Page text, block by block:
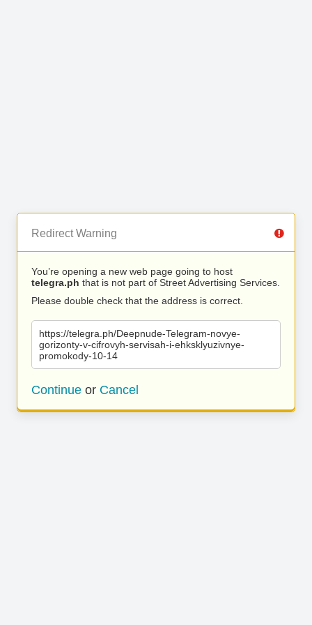
Redirect Warning
You’re opening a new web page going to host
telegra.ph that is not part of Street Advertising Services.
Please double check that the address is correct.
https://telegra.ph/Deepnude-Telegram-novye-
gorizonty-v-cifrovyh-servisah-i-ehksklyuzivnye-
promokody-10-14
Continue or Cancel